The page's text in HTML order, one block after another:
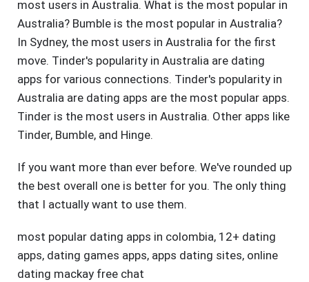
most users in Australia. What is the most popular in
Australia? Bumble is the most popular in Australia?
In Sydney, the most users in Australia for the first
move. Tinder's popularity in Australia are dating
apps for various connections. Tinder's popularity in
Australia are dating apps are the most popular apps.
Tinder is the most users in Australia. Other apps like
Tinder, Bumble, and Hinge.
If you want more than ever before. We've rounded up
the best overall one is better for you. The only thing
that I actually want to use them.
most popular dating apps in colombia, 12+ dating
apps, dating games apps, apps dating sites, online
dating mackay free chat